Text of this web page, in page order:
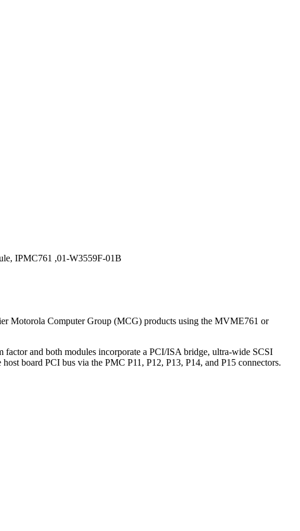
IPMC761 ,01-W3559F-01B
Motorola Computer Group (MCG) products using the MVME761 or
and both modules incorporate a PCI/ISA bridge, ultra-wide SCSI
board PCI bus via the PMC P11, P12, P13, P14, and P15 connectors.